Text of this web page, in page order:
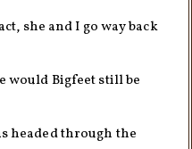
she and I go way back
would Bigfeet still be
headed through the